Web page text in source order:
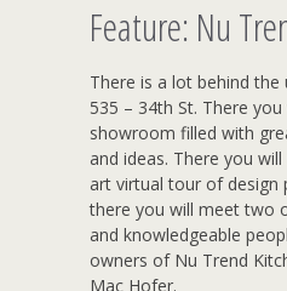
Feature: Nu
There is a lot behind
535 – 34th St. There
showroom filled with
and ideas. There you
art virtual tour of design
there you will meet two
and knowledgeable
owners of Nu Trend
Mac Hofer.